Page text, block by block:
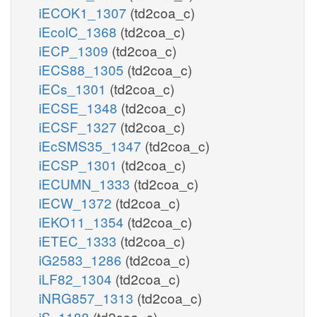
iECOK1_1307 (td2coa_c)
iEcolC_1368 (td2coa_c)
iECP_1309 (td2coa_c)
iECS88_1305 (td2coa_c)
iECs_1301 (td2coa_c)
iECSE_1348 (td2coa_c)
iECSF_1327 (td2coa_c)
iEcSMS35_1347 (td2coa_c)
iECSP_1301 (td2coa_c)
iECUMN_1333 (td2coa_c)
iECW_1372 (td2coa_c)
iEKO11_1354 (td2coa_c)
iETEC_1333 (td2coa_c)
iG2583_1286 (td2coa_c)
iLF82_1304 (td2coa_c)
iNRG857_1313 (td2coa_c)